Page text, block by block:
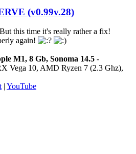
(v0.99v.28)
this time it's really rather a fix!
again!
M1, 8 Gb, Sonoma 14.5 -
Vega 10, AMD Ryzen 7 (2.3 Ghz),
| YouTube